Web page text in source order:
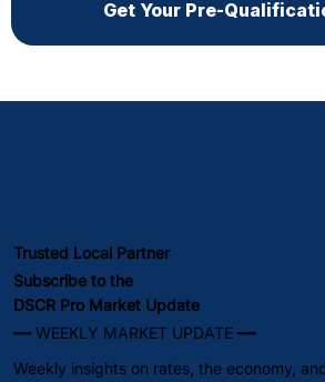
Get Your Pre-
Trusted Local Partner
━━ WEEKLY MARKET UPDATE ━━
Subscribe to the
DSCR Pro Market Update
Weekly insights on rates, the economy,